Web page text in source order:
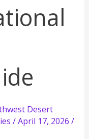
Desert
/April 17, 2026 /